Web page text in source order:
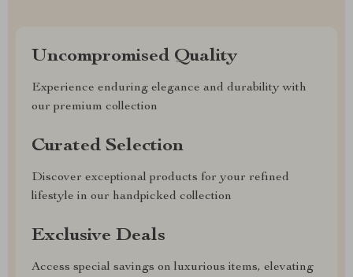
Uncompromised Quality
Experience enduring elegance and durability with
our premium collection
Curated Selection
Discover exceptional products for your refined
lifestyle in our handpicked collection
Exclusive Deals
Access special savings on luxurious items, elevating